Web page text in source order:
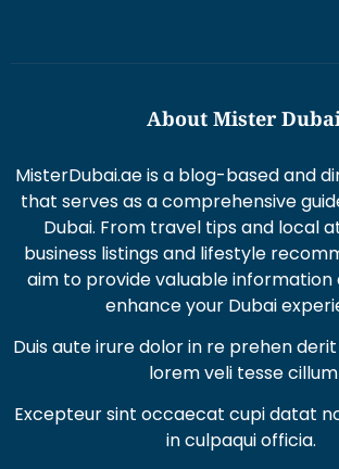
About Mister Dubai
MisterDubai.ae is a blog-based and
that serves as a comprehensive
Dubai. From travel tips and local
business listings and lifestyle
aim to provide valuable information
enhance your Dubai
Duis aute irure dolor in re prehen
lorem veli tesse cillum
Excepteur sint occaecat cupi datat
in culpaqui officia.